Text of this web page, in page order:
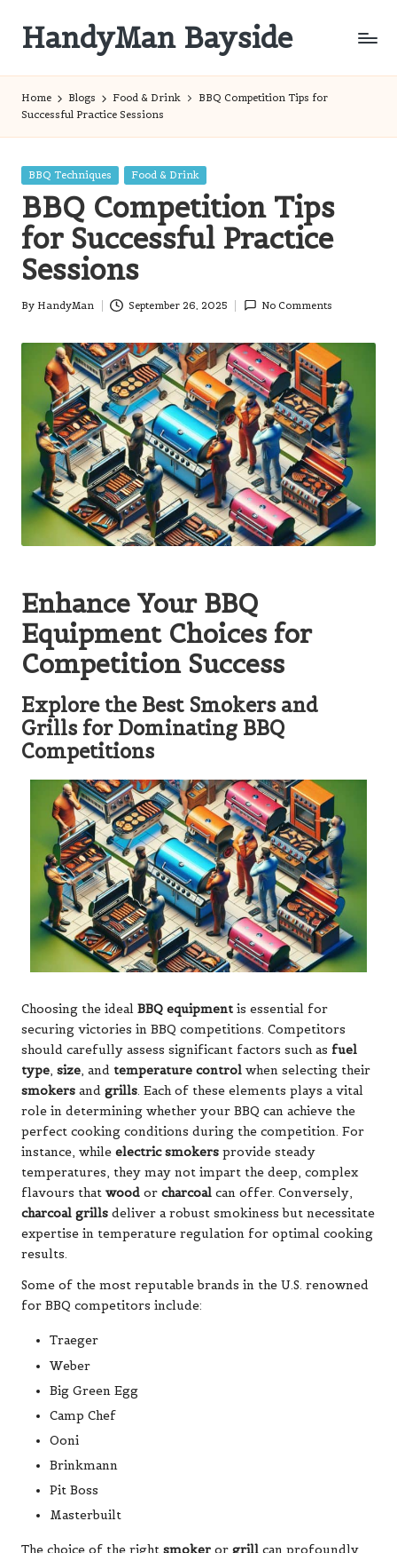
content
HandyMan Bayside
Home Blogs Food & Drink
BBQ Competition Tips for
Successful Practice Sessions
Posted
BBQ Techniques Food & Drink
BBQ Competition Tips
for Successful Practice
Sessions
Posted
By HandyMan September 26, 2025 No Comments
Enhance Your BBQ
Equipment Choices for
Competition Success
Explore the Best Smokers and
Grills for Dominating BBQ
Competitions
Choosing the ideal BBQ equipment is essential for
securing victories in BBQ competitions. Competitors
should carefully assess significant factors such as fuel
type, size, and temperature control when selecting their
smokers and grills. Each of these elements plays a vital
role in determining whether your BBQ can achieve the
perfect cooking conditions during the competition. For
instance, while electric smokers provide steady
temperatures, they may not impart the deep, complex
flavours that wood or charcoal can offer. Conversely,
charcoal grills deliver a robust smokiness but necessitate
expertise in temperature regulation for optimal cooking
results.
Some of the most reputable brands in the U.S. renowned
for BBQ competitors include:
Traeger
Weber
Big Green Egg
Camp Chef
Ooni
Brinkmann
Pit Boss
Masterbuilt